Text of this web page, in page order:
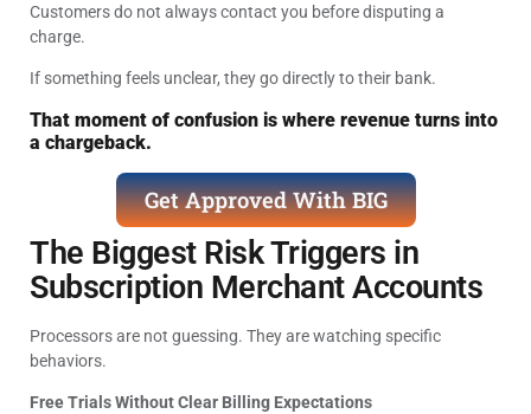
Customers do not always contact you before disputing a
charge.
If something feels unclear, they go directly to their bank.
That moment of confusion is where revenue turns into
a chargeback.
Get Approved With BIG
The Biggest Risk Triggers in
Subscription Merchant Accounts
Processors are not guessing. They are watching specific
behaviors.
Free Trials Without Clear Billing Expectations